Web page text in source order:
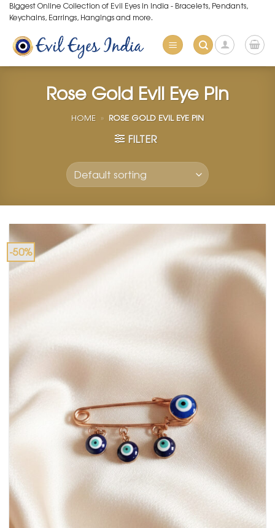
Skip
to
content
Biggest Online Collection of Evil Eyes in India - Bracelets, Pendants,
Keychains, Earrings, Hangings and more.
Rose Gold Evil Eye Pin
HOME » ROSE GOLD EVIL EYE PIN
FILTER
-50%